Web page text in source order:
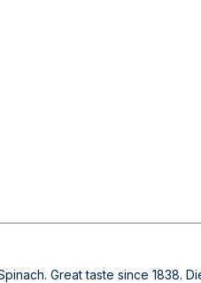
Great taste since 1838.